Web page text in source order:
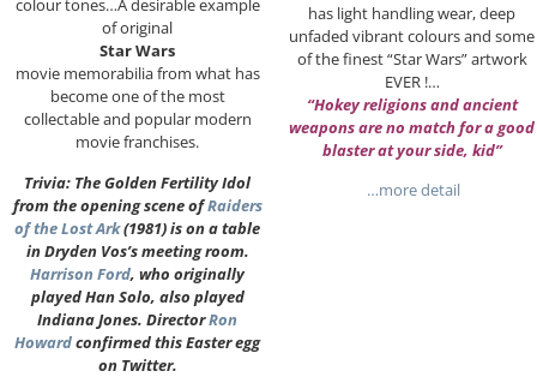
colour tones…A desirable example
of original
Star Wars
movie memorabilia from what has
become one of the most
collectable and popular modern
movie franchises.
Trivia: The Golden Fertility Idol
from the opening scene ofRaiders
of the Lost Ark(1981) is on a table
in Dryden Vos’s meeting room.
Harrison Ford, who originally
played Han Solo, also played
Indiana Jones. DirectorRon
Howardconfirmed this Easter egg
on Twitter.
has light handling wear, deep
unfaded vibrant colours and some
of the finest “Star Wars” artwork
EVER !…
“Hokey religions and ancient
weapons are no match for a good
blaster at your side, kid”
…more detail